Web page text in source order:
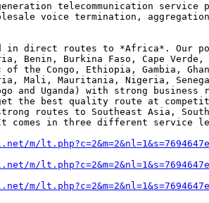
telecommunication service
voice termination,
in direct routes to *Africa*. Our
Benin, Burkina Faso, Cape Verde,
of the Congo, Ethiopia, Gambia,
Mali, Mauritania, Nigeria,
and Uganda) with strong
the best quality route at
strong routes to Southeast Asia,
comes in three different service
m/
m/
m/